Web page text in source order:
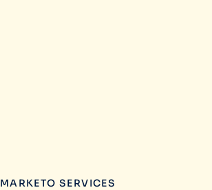
MARKETO SERVICES